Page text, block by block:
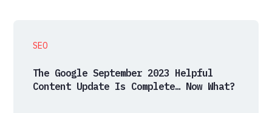
SEO
The Google September 2023 Helpful
Content Update Is Complete… Now What?